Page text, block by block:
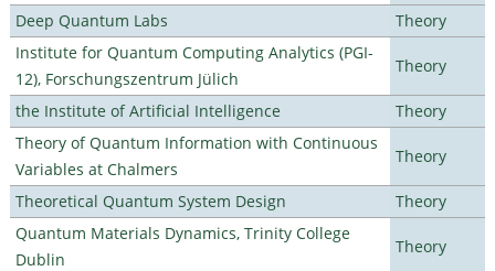
Deep Quantum Labs
Theory
Institute for Quantum Computing Analytics (PGI-
12), Forschungszentrum Jülich
Theory
the Institute of Artificial Intelligence
Theory
Theory of Quantum Information with Continuous
Variables at Chalmers
Theory
Theoretical Quantum System Design
Theory
Quantum Materials Dynamics, Trinity College
Dublin
Theory